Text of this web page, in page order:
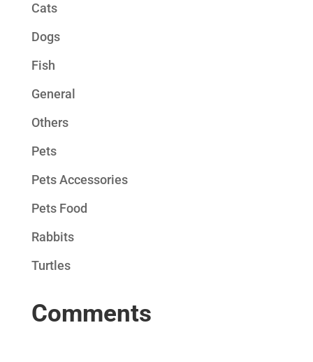
Cats
Dogs
Fish
General
Others
Pets
Pets Accessories
Pets Food
Rabbits
Turtles
Comments